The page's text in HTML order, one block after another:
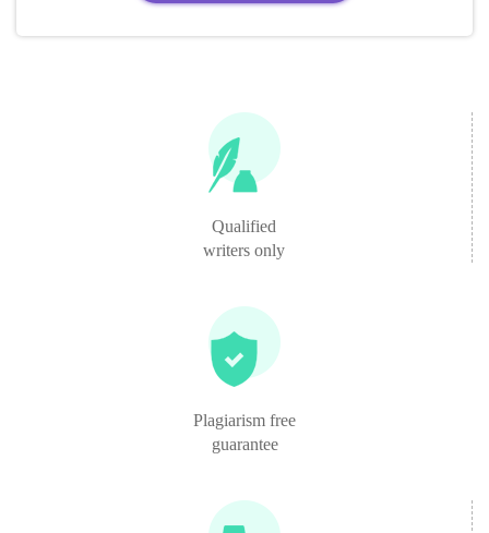
Qualified
writers only
Plagiarism free
guarantee